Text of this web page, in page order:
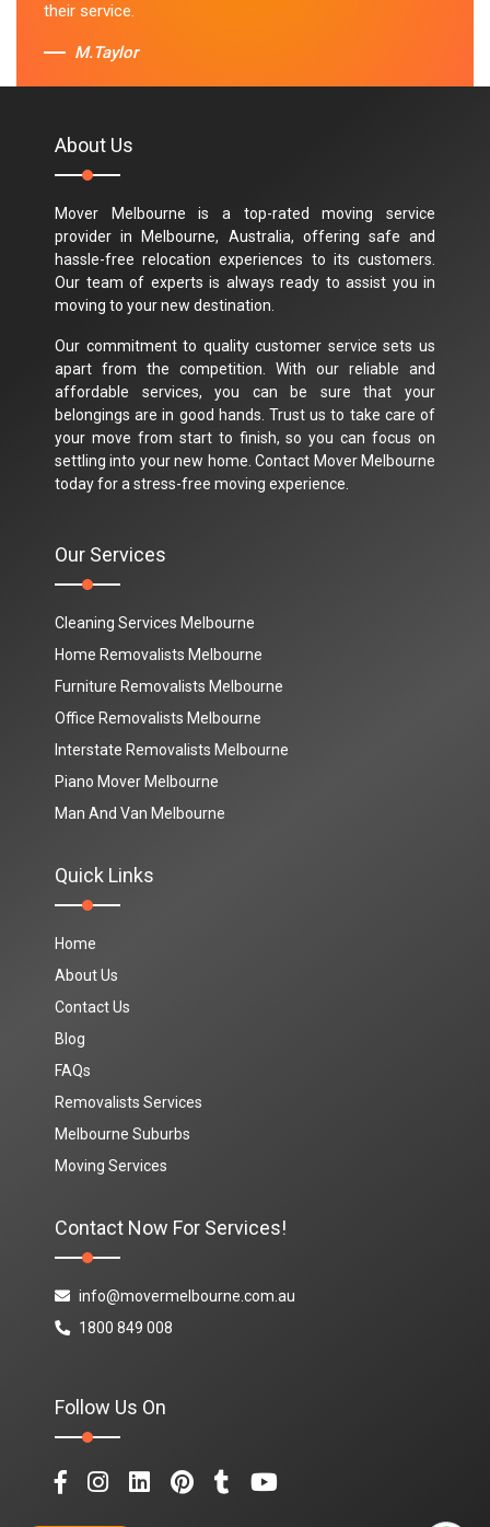
their service.
M.Taylor
About Us
Mover Melbourne is a top-rated moving service
provider in Melbourne, Australia, offering safe and
hassle-free relocation experiences to its customers.
Our team of experts is always ready to assist you in
moving to your new destination.
Our commitment to quality customer service sets us
apart from the competition. With our reliable and
affordable services, you can be sure that your
belongings are in good hands. Trust us to take care of
your move from start to finish, so you can focus on
settling into your new home. Contact Mover Melbourne
today for a stress-free moving experience.
Our Services
Cleaning Services Melbourne
Home Removalists Melbourne
Furniture Removalists Melbourne
Office Removalists Melbourne
Interstate Removalists Melbourne
Piano Mover Melbourne
Man And Van Melbourne
Quick Links
Home
About Us
Contact Us
Blog
FAQs
Removalists Services
Melbourne Suburbs
Moving Services
Contact Now For Services!
info@movermelbourne.com.au
1800 849 008
Follow Us On